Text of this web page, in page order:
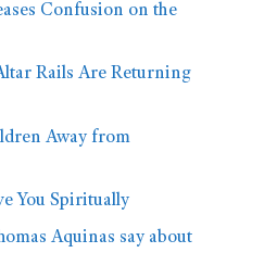
Confusion on the
Rails Are Returning
Away from
You Spiritually
Aquinas say about